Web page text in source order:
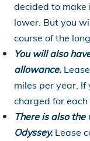
decided to
lower. But you
course of the
You will also
allowance.
miles per year.
charged for
There is also
Odyssey. Lease